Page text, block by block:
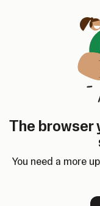
The browser
You need a more
SumUp Developer
Changelog
Changelog
Home
In-person
Quickstart